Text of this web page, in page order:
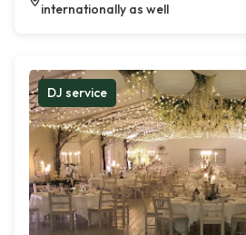
internationally as well
DJ service